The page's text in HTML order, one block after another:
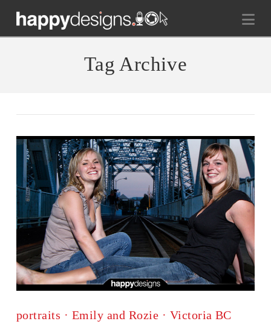
Tag Archive
portraits · Emily and Rozie · Victoria BC